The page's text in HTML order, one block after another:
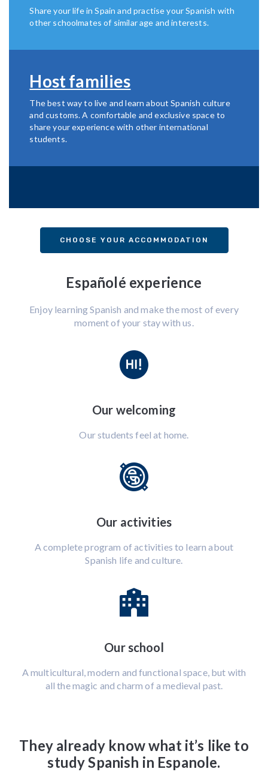
Share your life in Spain and practise your Spanish with
other schoolmates of similar age and interests.
Host families
The best way to live and learn about Spanish culture
and customs. A comfortable and exclusive space to
share your experience with other international
students.
CHOOSE YOUR ACCOMMODATION
Españolé experience
Enjoy learning Spanish and make the most of every
moment of your stay with us.
Our welcoming
Our students feel at home.
Our activities
A complete program of activities to learn about
Spanish life and culture.
Our school
A multicultural, modern and functional space, but with
all the magic and charm of a medieval past.
They already know what it’s like to
study Spanish in Espanole.